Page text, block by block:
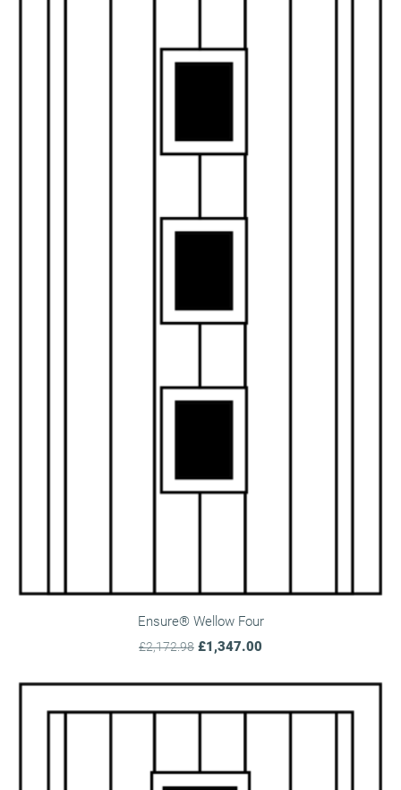
Ensure® Wellow Four
£2,172.98 £1,347.00